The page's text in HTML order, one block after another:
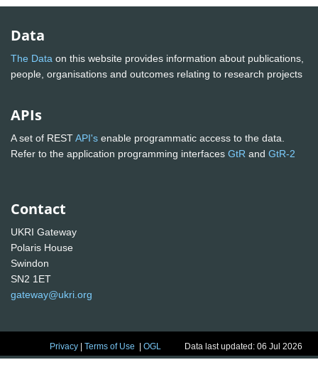
Data
The Data on this website provides information about publications,
people, organisations and outcomes relating to research projects
APIs
A set of RESTAPI's enable programmatic access to the data.
Refer to the application programming interfaces GtR and GtR-2
Contact
UKRI Gateway
Polaris House
Swindon
SN2 1ET
gateway@ukri.org
Privacy |Terms of Use |OGL Data last updated: 06 Jul 2026